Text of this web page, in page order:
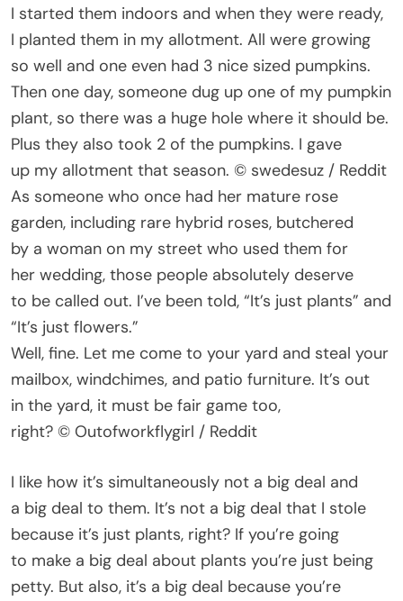
I started them indoors and when they were ready,
I planted them in my allotment. All were growing
so well and one even had 3 nice sized pumpkins.
Then one day, someone dug up one of my pumpkin
plant, so there was a huge hole where it should be.
Plus they also took 2 of the pumpkins. I gave
up my allotment that season. © swedesuz / Reddit
As someone who once had her mature rose
garden, including rare hybrid roses, butchered
by a woman on my street who used them for
her wedding, those people absolutely deserve
to be called out. I’ve been told, “It’s just plants” and
“It’s just flowers.”
Well, fine. Let me come to your yard and steal your
mailbox, windchimes, and patio furniture. It’s out
in the yard, it must be fair game too,
right? © Outofworkflygirl / Reddit
I like how it’s simultaneously not a big deal and
a big deal to them. It’s not a big deal that I stole
because it’s just plants, right? If you’re going
to make a big deal about plants you’re just being
petty. But also, it’s a big deal because you’re